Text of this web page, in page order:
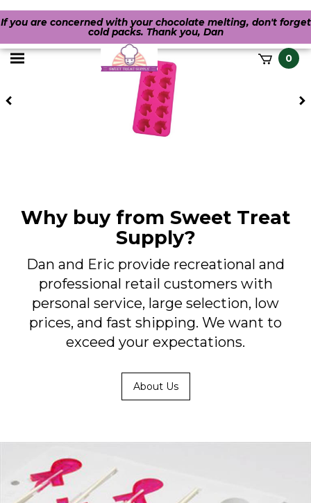
If you are concerned with your chocolate melting, don't forget
cold packs. Thank you, Dan
Toggle 0
Why buy from Sweet Treat
Supply?
Dan and Eric provide recreational and
professional retail customers with
personal service, large selection, low
prices, and fast shipping. We want to
exceed your expectations.
About Us